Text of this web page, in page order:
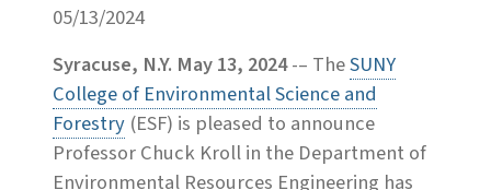
05/13/2024
Syracuse, N.Y. May 13, 2024-– TheSUNY
College of Environmental Science and
Forestry (ESF) is pleased to announce
Professor Chuck Kroll in the Department of
Environmental Resources Engineering has